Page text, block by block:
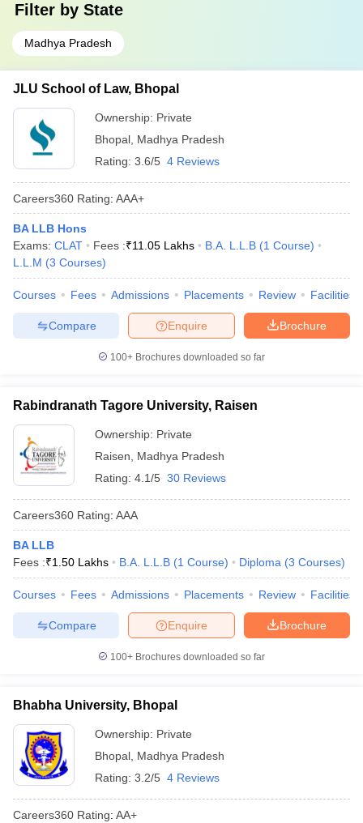
Filter by State
Madhya Pradesh
JLU School of Law, Bhopal
Ownership: Private
Bhopal Madhya Pradesh
Rating: 3.6/5 4 Reviews
Careers360 Rating: AAA+
BA LLB Hons
Exams: CLAT Fees :₹11.05 Lakhs B.A. L.L.B (1 Course)
L.L.M (3 Courses)
Courses Fees Admissions Placements Review Facilities
Brochure
Enquire
Compare
100+ Brochures downloaded so far
Rabindranath Tagore University, Raisen
Ownership: Private
Raisen
Madhya Pradesh
Rating: 4.1/5 30 Reviews
Careers360 Rating: AAA
BA LLB
Fees :₹1.50 Lakhs B.A. L.L.B (1 Course) Diploma (3 Courses)
Courses Fees Admissions Placements Review Facilities
Brochure
Enquire
Compare
100+ Brochures downloaded so far
Bhabha University, Bhopal
Ownership: Private
Bhopal Madhya Pradesh
Rating: 3.2/5 4 Reviews
Careers360 Rating: AA+